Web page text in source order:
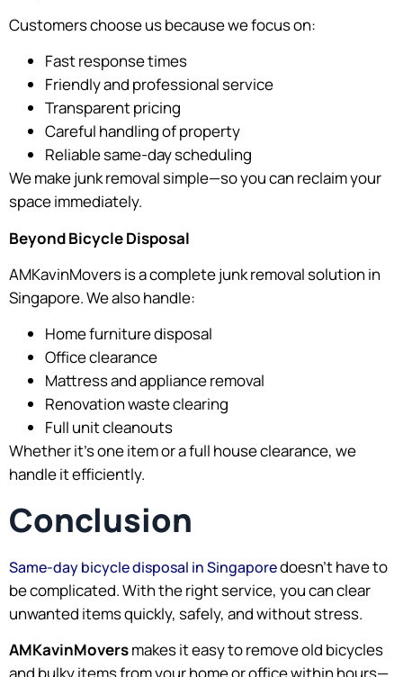
Customers choose us because we focus on:
Fast response times
Friendly and professional service
Transparent pricing
Careful handling of property
Reliable same-day scheduling
We make junk removal simple—so you can reclaim your
space immediately.
Beyond Bicycle Disposal
AMKavinMovers is a complete junk removal solution in
Singapore. We also handle:
Home furniture disposal
Office clearance
Mattress and appliance removal
Renovation waste clearing
Full unit cleanouts
Whether it’s one item or a full house clearance, we
handle it efficiently.
Conclusion
Same-day bicycle disposal in Singaporedoesn’t have to
be complicated. With the right service, you can clear
unwanted items quickly, safely, and without stress.
AMKavinMoversmakes it easy to remove old bicycles